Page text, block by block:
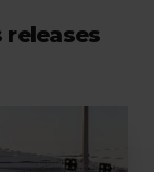
releases